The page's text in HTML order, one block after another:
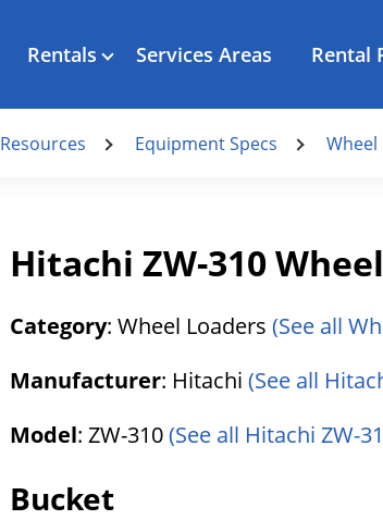
Rentals Services Areas Rental
Resources Equipment Specs Wheel
Hitachi ZW-310
Category: Wheel Loaders (See all
Manufacturer: Hitachi (See all
Model: ZW-310(See all Hitachi ZW-
Bucket